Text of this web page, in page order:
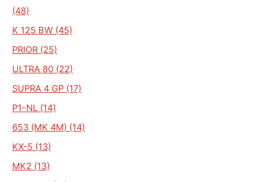
(48)
K 125 BW (45)
PRIOR (25)
ULTRA 80 (22)
SUPRA 4 GP (17)
P1-NL (14)
653 (MK 4M) (14)
KX-5 (13)
MK2 (13)